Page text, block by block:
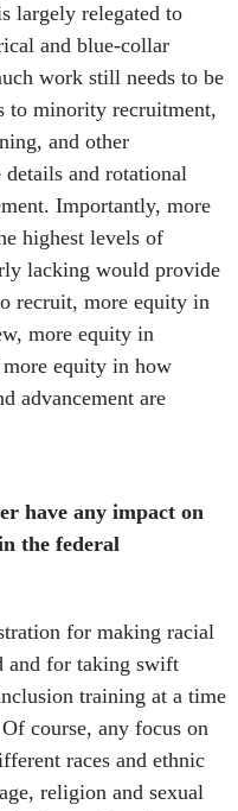
largely relegated to
and blue-collar
work still needs to be
to minority recruitment,
and other
and rotational
Importantly, more
highest levels of
lacking would provide
recruit, more equity in
more equity in
equity in how
advancement are
have any impact on
the federal
for making racial
and for taking swift
training at a time
course, any focus on
races and ethnic
religion and sexual